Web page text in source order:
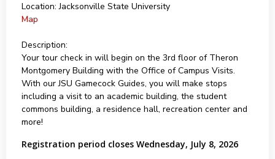
Location: Jacksonville State University
Map
Description:
Your tour check in will begin on the 3rd floor of Theron
Montgomery Building with the Office of Campus Visits.
With our JSU Gamecock Guides, you will make stops
including a visit to an academic building, the student
commons building, a residence hall, recreation center and
more!
Registration period closes Wednesday, July 8, 2026